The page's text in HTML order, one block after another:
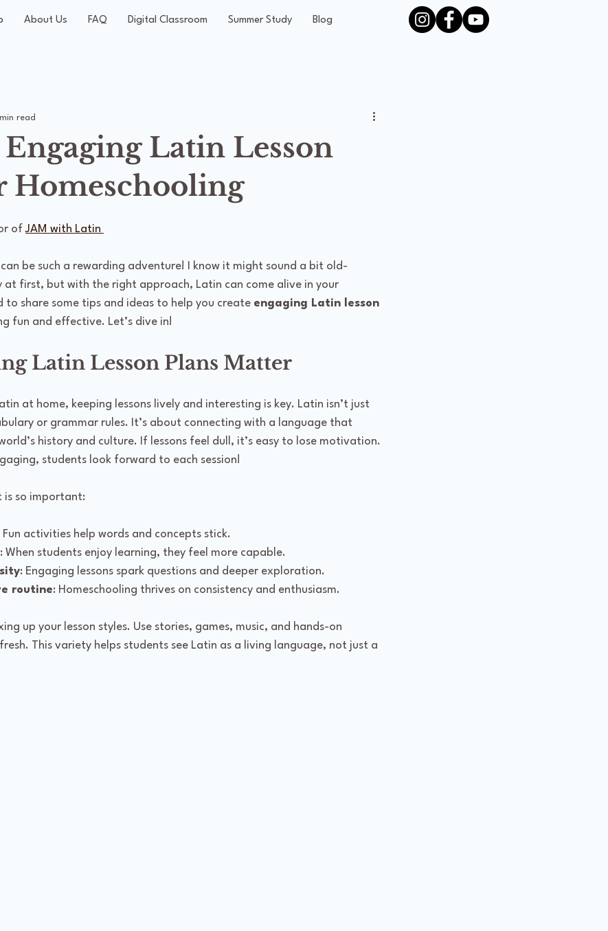
About Us FAQ Digital Classroom Summer Study Blog
Latin Lesson
Homeschooling
read
of JAM with Latin
be such a rewarding adventure! I know it might sound a bit old-
at first, but with the right approach, Latin can come alive in your
to share some tips and ideas to help you create engaging Latin lesson
fun and effective. Let’s dive in!
Latin Lesson Plans Matter
at home, keeping lessons lively and interesting is key. Latin isn’t just
or grammar rules. It’s about connecting with a language that
history and culture. If lessons feel dull, it’s easy to lose motivation.
students look forward to each session!
is so important:
Fun activities help words and concepts stick.
: When students enjoy learning, they feel more capable.
: Engaging lessons spark questions and deeper exploration.
routine: Homeschooling thrives on consistency and enthusiasm.
up your lesson styles. Use stories, games, music, and hands-on
This variety helps students see Latin as a living language, not just a